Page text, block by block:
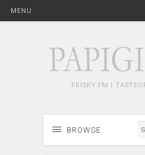
MENU
FRISKY.FM |
BROWSE